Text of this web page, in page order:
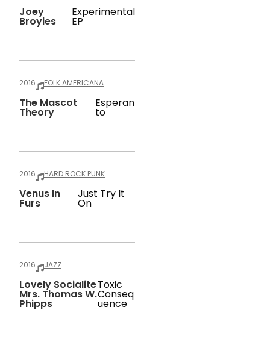
Joey
Broyles
Experimental
EP
2016 FOLK AMERICANA
The Mascot
Theory
Esperan
To
2016 HARD ROCK PUNK
Venus In
Furs
Just Try It
On
2016 JAZZ
Lovely Socialite
Mrs. Thomas W.
Phipps
Toxic
Conseq
Uence